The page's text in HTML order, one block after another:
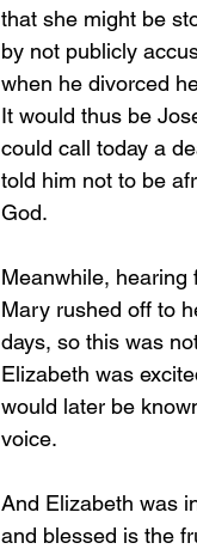
that she might be
by not publicly
when he divorced
It would thus be
could call today a
told him not to be
God.
Meanwhile, hearing
Mary rushed off to
days, so this was
Elizabeth was
would later be
voice.
And Elizabeth was
and blessed is the